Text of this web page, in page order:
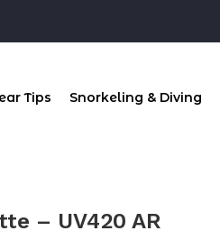
Tips Snorkeling & Diving
– UV420 AR